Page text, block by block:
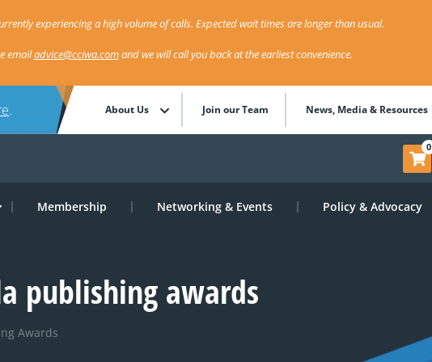
experiencing a high volume of calls. Expected wait times are longer than usual.
emailadvice@cciwa.comand we will call you back at the earliest convenience.
. About Us Join our Team News, Media & Resources
0
Membership Networking & Events Policy & Advocacy
publishing awards
Awards